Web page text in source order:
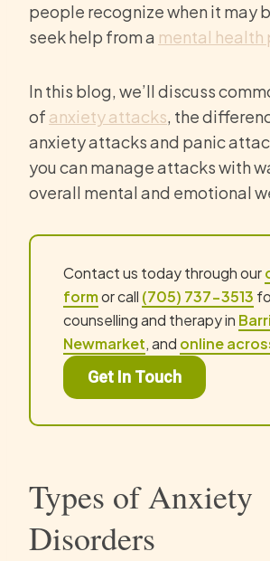
people recognize when it may
seek help from a mental health
In this blog, we’ll discuss
of anxiety attacks, the
anxiety attacks and panic
you can manage attacks with
overall mental and emotional
Contact us today through our
formor call (705) 737-3513
counselling and therapy in
Newmarket, and online
Get In Touch
Types of Anxiety
Disorders